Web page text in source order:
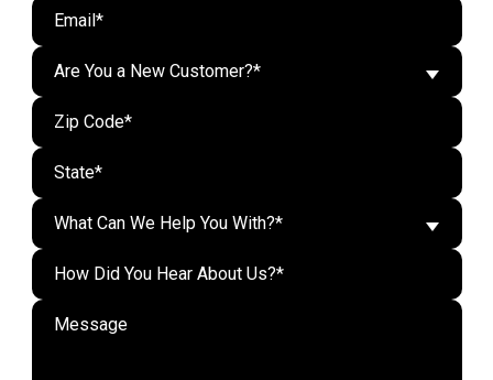
Are You a New Customer?*
What Can We Help You With?*
Do